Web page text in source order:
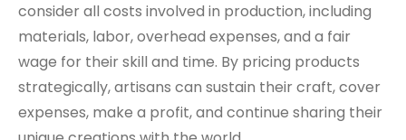
consider all costs involved in production, including
materials, labor, overhead expenses, and a fair
wage for their skill and time. By pricing products
strategically, artisans can sustain their craft, cover
expenses, make a profit, and continue sharing their